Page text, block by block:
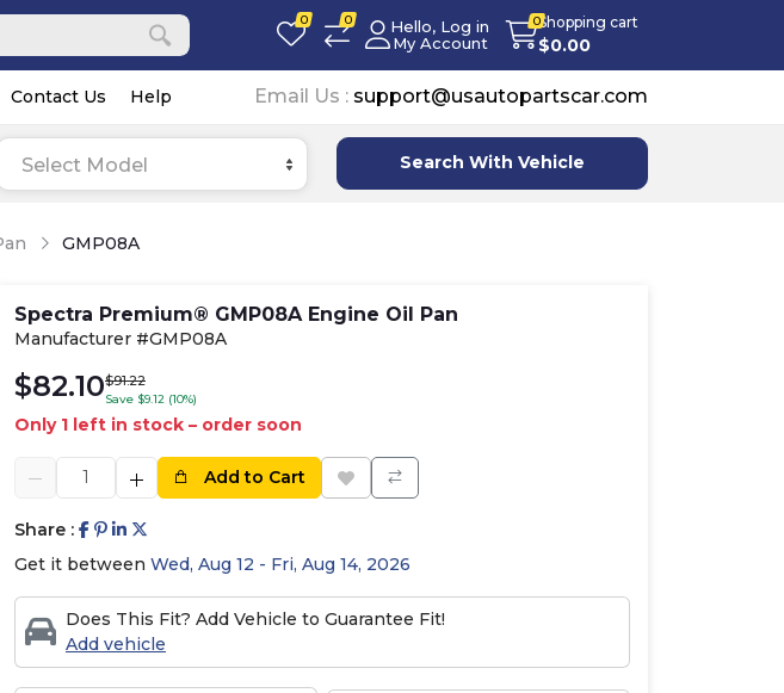
0 0
Hello, Log in
My Account
0Shopping cart
$0.00
Contact Us Help Email Us : support@usautopartscar.com
Select Model Search With Vehicle
GMP08A
Spectra Premium® GMP08A Engine Oil Pan
Manufacturer #GMP08A
$82.10$91.22
Save $9.12 (10%)
Only 1 left in stock – order soon
Add to Cart
Share :
Get it between Wed, Aug 12 - Fri, Aug 14, 2026
Does This Fit? Add Vehicle to Guarantee Fit!
Add vehicle